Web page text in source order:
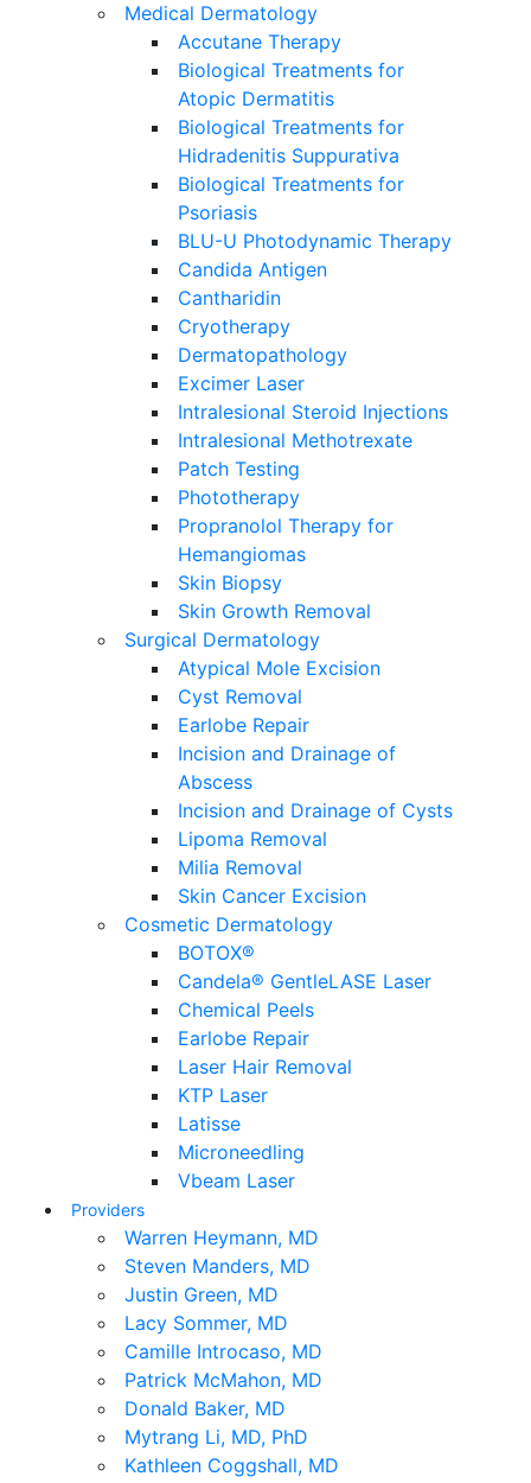
Medical Dermatology
Accutane Therapy
Biological Treatments for
Atopic Dermatitis
Biological Treatments for
Hidradenitis Suppurativa
Biological Treatments for
Psoriasis
BLU-U Photodynamic Therapy
Candida Antigen
Cantharidin
Cryotherapy
Dermatopathology
Excimer Laser
Intralesional Steroid Injections
Intralesional Methotrexate
Patch Testing
Phototherapy
Propranolol Therapy for
Hemangiomas
Skin Biopsy
Skin Growth Removal
Surgical Dermatology
Atypical Mole Excision
Cyst Removal
Earlobe Repair
Incision and Drainage of
Abscess
Incision and Drainage of Cysts
Lipoma Removal
Milia Removal
Skin Cancer Excision
Cosmetic Dermatology
BOTOX®
Candela® GentleLASE Laser
Chemical Peels
Earlobe Repair
Laser Hair Removal
KTP Laser
Latisse
Microneedling
Vbeam Laser
Providers
Warren Heymann, MD
Steven Manders, MD
Justin Green, MD
Lacy Sommer, MD
Camille Introcaso, MD
Patrick McMahon, MD
Donald Baker, MD
Mytrang Li, MD, PhD
Kathleen Coggshall, MD